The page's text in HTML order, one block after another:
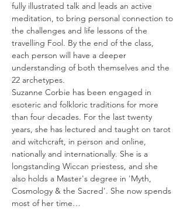
fully illustrated talk and leads an active
meditation, to bring personal connection to
the challenges and life lessons of the
travelling Fool. By the end of the class,
each person will have a deeper
understanding of both themselves and the
22 archetypes.
Suzanne Corbie has been engaged in
esoteric and folkloric traditions for more
than four decades. For the last twenty
years, she has lectured and taught on tarot
and witchcraft, in person and online,
nationally and internationally. She is a
longstanding Wiccan priestess, and she
also holds a Master's degree in 'Myth,
Cosmology & the Sacred'. She now spends
most of her time…